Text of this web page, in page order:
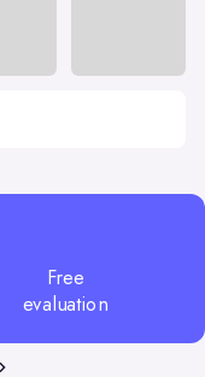
Free
evaluation